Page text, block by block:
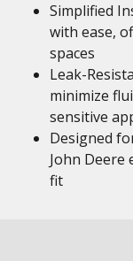
Simplified
with ease,
spaces
Leak-
minimize
sensitive
Designed
John
fit